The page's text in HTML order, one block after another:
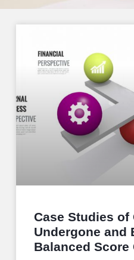
Case Studies of
Undergone and
Balanced Score